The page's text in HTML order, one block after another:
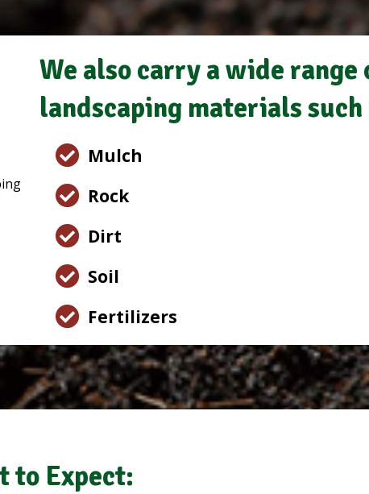
We also carry a wide range
landscaping materials such
Mulch
Rock
Dirt
Soil
Fertilizers
to Expect: